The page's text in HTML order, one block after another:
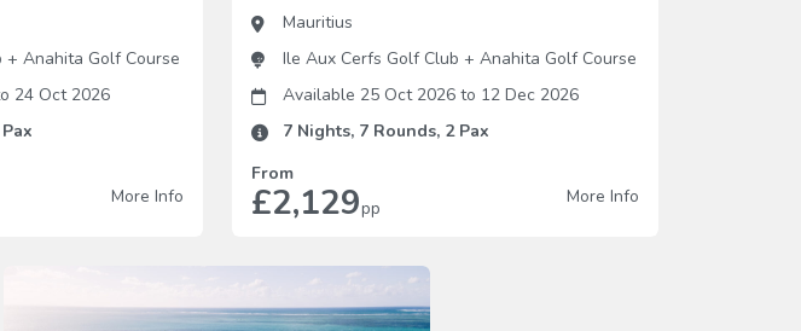
+Anahita Golf Course
24 Oct 2026
More Info
Mauritius
Ile Aux Cerfs Golf Club + Anahita Golf Course
Available 25 Oct 2026 to 12 Dec 2026
7Nights, 7Rounds, 2Pax
From
£2,129pp
More Info